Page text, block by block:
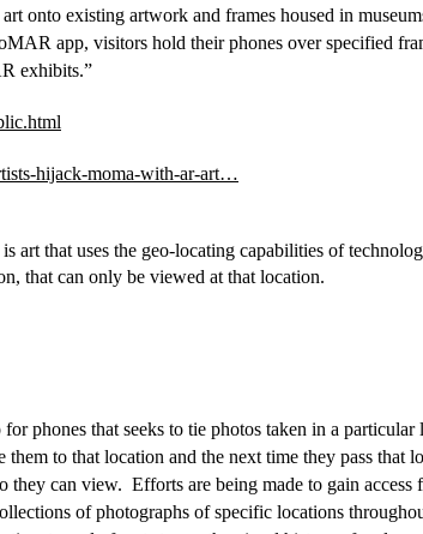
onto existing artwork and frames housed in
app, visitors hold their phones over specified
exhibits.”
hijack-moma-with-ar-art…
art that uses the geo-locating capabilities of
that can only be viewed at that location.
phones that seeks to tie photos taken in a particular
them to that location and the next time they pass that
can view.  Efforts are being made to gain access
of photographs of specific locations